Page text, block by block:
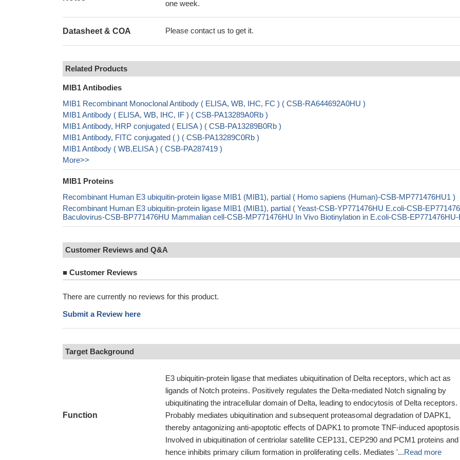
one week.
Datasheet & COA Please contact us to get it.
Related Products
MIB1 Antibodies
MIB1 Recombinant Monoclonal Antibody ( ELISA, WB, IHC, FC ) ( CSB-RA644692A0HU )
MIB1 Antibody ( ELISA, WB, IHC, IF ) ( CSB-PA13289A0Rb )
MIB1 Antibody, HRP conjugated ( ELISA ) ( CSB-PA13289B0Rb )
MIB1 Antibody, FITC conjugated ( ) ( CSB-PA13289C0Rb )
MIB1 Antibody ( WB,ELISA ) ( CSB-PA287419 )
More>>
MIB1 Proteins
Recombinant Human E3 ubiquitin-protein ligase MIB1 (MIB1), partial ( Homo sapiens (Human)-CSB-MP771476HU1 )
Recombinant Human E3 ubiquitin-protein ligase MIB1 (MIB1), partial ( Yeast-CSB-YP771476HU E.coli-CSB-
Baculovirus-CSB-BP771476HU Mammalian cell-CSB-MP771476HU In Vivo Biotinylation in E.coli-CSB-EP771476HU-
Customer Reviews and Q&A
■ Customer Reviews
There are currently no reviews for this product.
Submit a Review here
Target Background
Function
E3 ubiquitin-protein ligase that mediates ubiquitination of Delta receptors, which act as
ligands of Notch proteins. Positively regulates the Delta-mediated Notch signaling by
ubiquitinating the intracellular domain of Delta, leading to endocytosis of Delta receptors.
Probably mediates ubiquitination and subsequent proteasomal degradation of DAPK1,
thereby antagonizing anti-apoptotic effects of DAPK1 to promote TNF-induced
Involved in ubiquitination of centriolar satellite CEP131, CEP290 and PCM1 proteins and
hence inhibits primary cilium formation in proliferating cells. Mediates '...Read more